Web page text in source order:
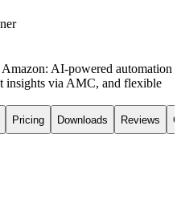
AI-powered automation
insights via AMC, and flexible
Pricing Downloads Reviews